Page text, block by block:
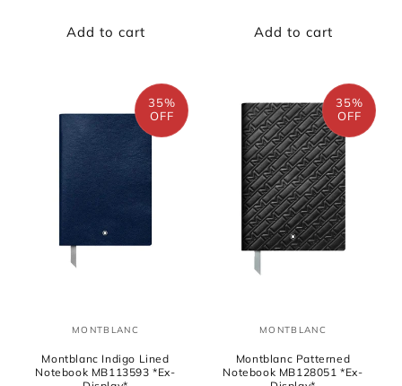
Add to cart Add to cart
35%
OFF
Vendor:
MONTBLANC
Montblanc Indigo Lined
Notebook MB113593 *Ex-
35%
OFF
Vendor:
MONTBLANC
Montblanc Patterned
Notebook MB128051 *Ex-